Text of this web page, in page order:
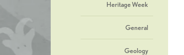
Heritage Week
General
Geology